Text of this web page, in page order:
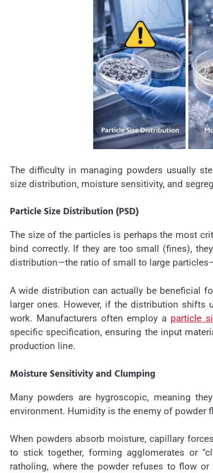
The difficulty in managing powders usually
size distribution, moisture sensitivity, and
Particle Size Distribution (PSD)
The size of the particles is perhaps the most
bind correctly. If they are too small (fines),
distribution—the ratio of small to large
A wide distribution can actually be beneficial
larger ones. However, if the distribution shifts
work. Manufacturers often employ a particle
specific specification, ensuring the input
production line.
Moisture Sensitivity and Clumping
Many powders are hygroscopic, meaning
environment. Humidity is the enemy of powder
When powders absorb moisture, capillary
to stick together, forming agglomerates or
ratholing, where the powder refuses to flow